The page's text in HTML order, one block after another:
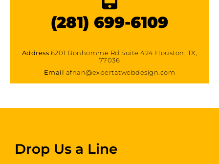
(281) 699-6109
Address 6201 Bonhomme Rd Suite 424 Houston, TX,
77036
Email afnan@expertatwebdesign.com
Drop Us a Line